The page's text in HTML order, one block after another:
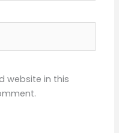
website in this